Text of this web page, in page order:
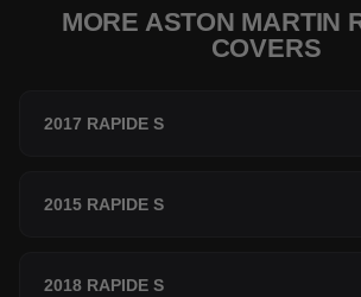
MORE ASTON MARTIN
COVERS
2017 RAPIDE S
2015 RAPIDE S
2018 RAPIDE S